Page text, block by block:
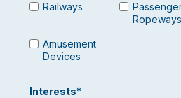
Railways
Ropeways
Amusement
Devices
Interests*